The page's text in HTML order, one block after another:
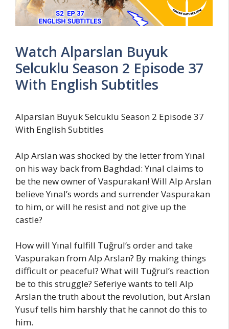
Watch Alparslan Buyuk
Selcuklu Season 2 Episode 37
With English Subtitles
Alparslan Buyuk Selcuklu Season 2 Episode 37
With English Subtitles
Alp Arslan was shocked by the letter from Yınal
on his way back from Baghdad: Yınal claims to
be the new owner of Vaspurakan! Will Alp Arslan
believe Yınal’s words and surrender Vaspurakan
to him, or will he resist and not give up the
castle?
How will Yınal fulfill Tuğrul’s order and take
Vaspurakan from Alp Arslan? By making things
difficult or peaceful? What will Tuğrul’s reaction
be to this struggle? Seferiye wants to tell Alp
Arslan the truth about the revolution, but Arslan
Yusuf tells him harshly that he cannot do this to
him.